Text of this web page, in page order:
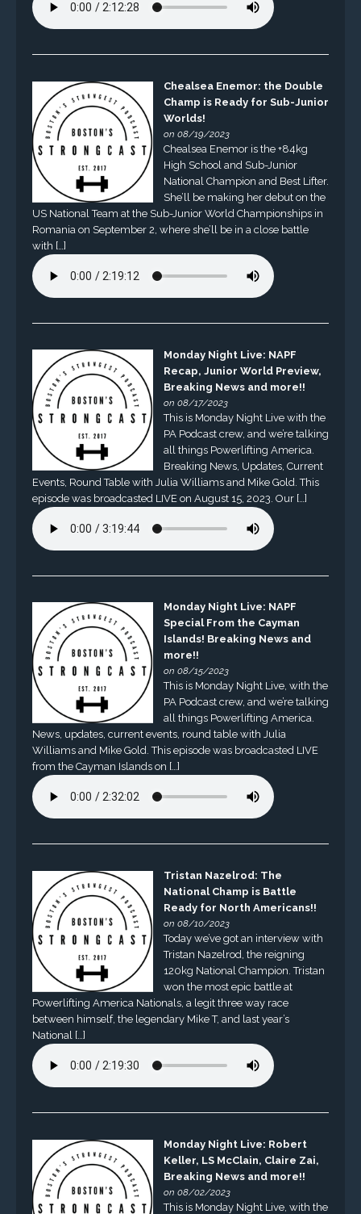
Chealsea Enemor: the Double
Champ is Ready for Sub-Junior
Worlds!
on 08/19/2023
Chealsea Enemor is the +84kg
High School and Sub-Junior
National Champion and Best Lifter.
She’ll be making her debut on the
US National Team at the Sub-Junior World Championships in
Romania on September 2, where she’ll be in a close battle
with […]
Monday Night Live: NAPF
Recap, Junior World Preview,
Breaking News and more!!
on 08/17/2023
This is Monday Night Live with the
PA Podcast crew, and we’re talking
all things Powerlifting America.
Breaking News, Updates, Current
Events, Round Table with Julia Williams and Mike Gold. This
episode was broadcasted LIVE on August 15, 2023. Our […]
Monday Night Live: NAPF
Special From the Cayman
Islands! Breaking News and
more!!
on 08/15/2023
This is Monday Night Live, with the
PA Podcast crew, and we’re talking
all things Powerlifting America.
News, updates, current events, round table with Julia
Williams and Mike Gold. This episode was broadcasted LIVE
from the Cayman Islands on […]
Tristan Nazelrod: The
National Champ is Battle
Ready for North Americans!!
on 08/10/2023
Today we’ve got an interview with
Tristan Nazelrod, the reigning
120kg National Champion. Tristan
won the most epic battle at
Powerlifting America Nationals, a legit three way race
between himself, the legendary Mike T, and last year’s
National […]
Monday Night Live: Robert
Keller, LS McClain, Claire Zai,
Breaking News and more!!
on 08/02/2023
This is Monday Night Live, with the